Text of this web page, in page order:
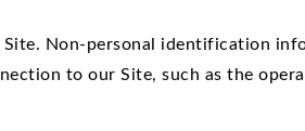
Non-personal identification
to our Site, such as the